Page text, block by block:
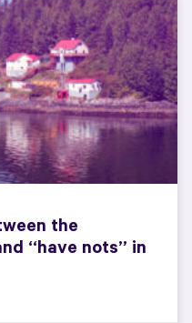
the
“have nots” in